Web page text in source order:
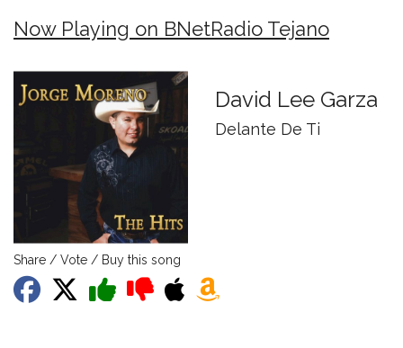
Now Playing on BNetRadio Tejano
David Lee Garza
Delante De Ti
Share / Vote / Buy this song